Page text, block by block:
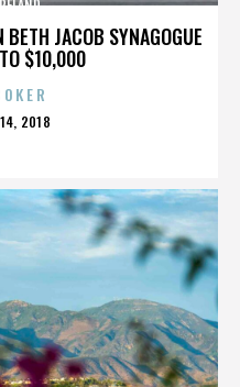
JACOB SYNAGOGUE
$10,000
14, 2018